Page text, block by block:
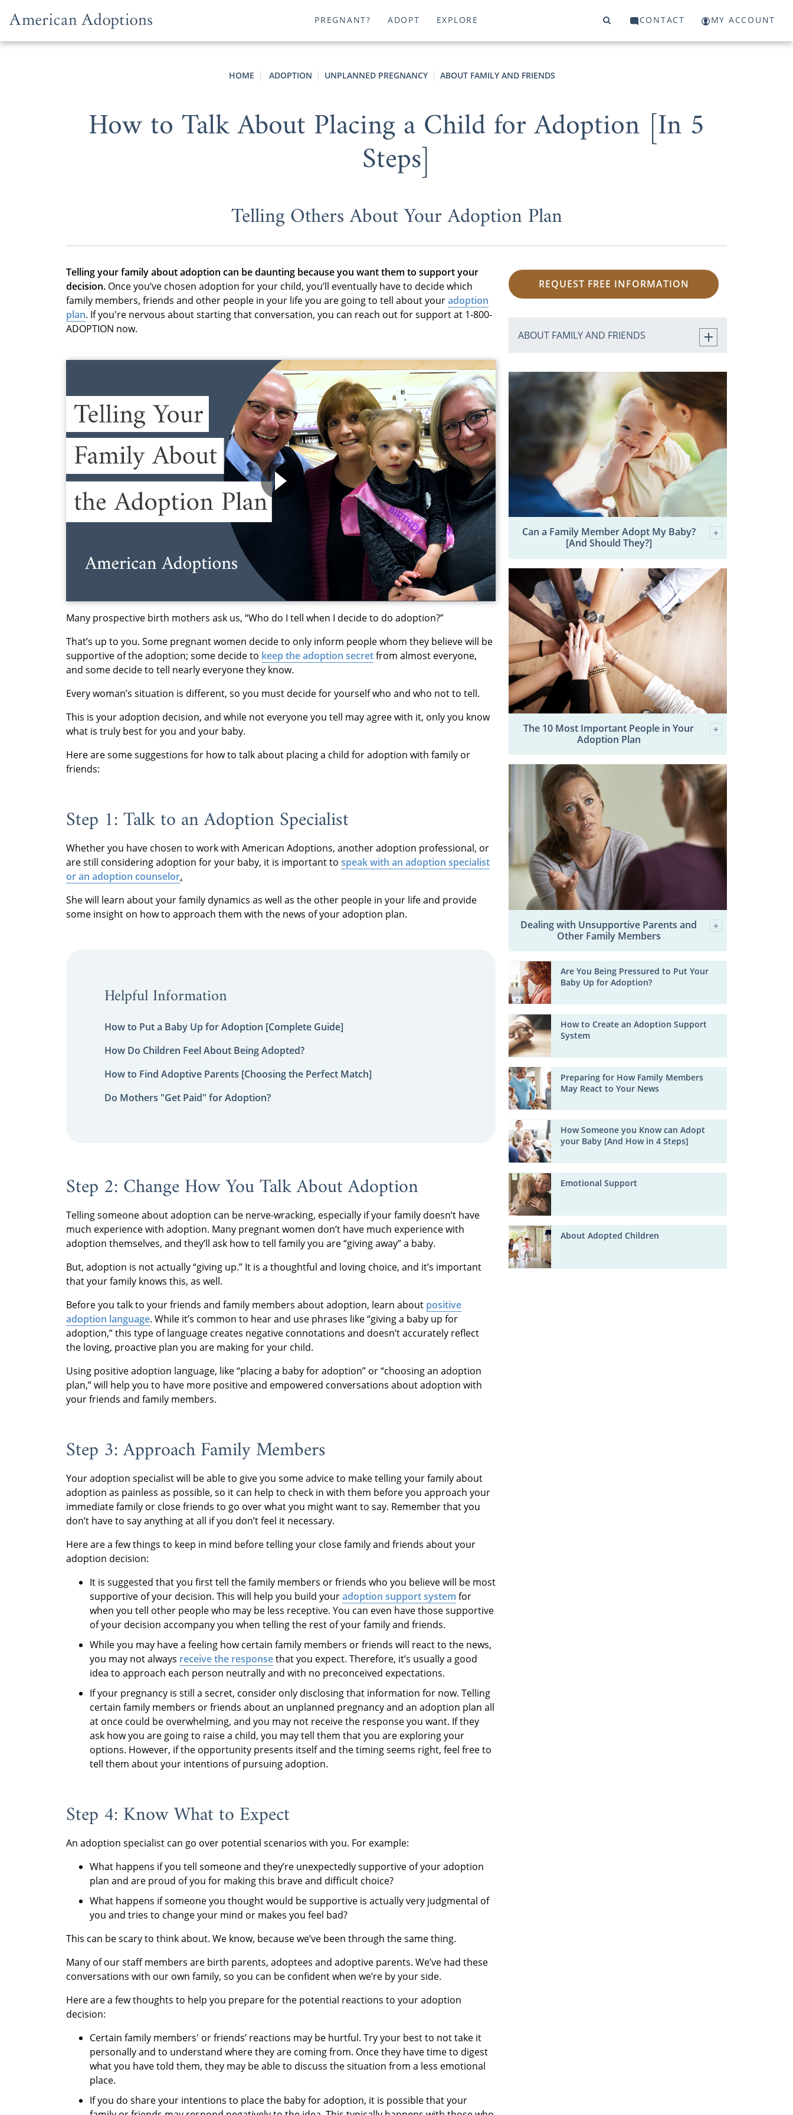
PREGNANT? ADOPT EXPLORE CONTACT MY ACCOUNT
HOME ADOPTION UNPLANNED PREGNANCY ABOUT FAMILY AND FRIENDS
How to Talk About Placing a Child for Adoption [In 5
Steps]
Telling Others About Your Adoption Plan
Telling your family about adoption can be daunting because you want them to support your
decision. Once you’ve chosen adoption for your child, you’ll eventually have to decide which
family members, friends and other people in your life you are going to tell about youradoption
plan. If you're nervous about starting that conversation, you can reach out for support at 1-800-
ADOPTION now.
Many prospective birth mothers ask us, “Who do I tell when I decide to do adoption?”
That’s up to you. Some pregnant women decide to only inform people whom they believe will be
supportive of the adoption; some decide to keep the adoption secretfrom almost everyone,
and some decide to tell nearly everyone they know.
Every woman’s situation is different, so you must decide for yourself who and who not to tell.
This is your adoption decision, and while not everyone you tell may agree with it, only you know
what is truly best for you and your baby.
Here are some suggestions for how to talk about placing a child for adoption with family or
friends:
Step 1: Talk to an Adoption Specialist
Whether you have chosen to work with American Adoptions, another adoption professional, or
are still considering adoption for your baby, it is important to speak with an adoption specialist
or an adoption counselor.
She will learn about your family dynamics as well as the other people in your life and provide
some insight on how to approach them with the news of your adoption plan.
Helpful Information
How to Put a Baby Up for Adoption [Complete Guide]
How Do Children Feel About Being Adopted?
How to Find Adoptive Parents [Choosing the Perfect Match]
Do Mothers "Get Paid" for Adoption?
Step 2: Change How You Talk About Adoption
Telling someone about adoption can be nerve-wracking, especially if your family doesn’t have
much experience with adoption. Many pregnant women don’t have much experience with
adoption themselves, and they’ll ask how to tell family you are “giving away” a baby.
But, adoption is not actually “giving up.” It is a thoughtful and loving choice, and it’s important
that your family knows this, as well.
Before you talk to your friends and family members about adoption, learn about positive
adoption language. While it’s common to hear and use phrases like “giving a baby up for
adoption,” this type of language creates negative connotations and doesn’t accurately reflect
the loving, proactive plan you are making for your child.
Using positive adoption language, like “placing a baby for adoption” or “choosing an adoption
plan,” will help you to have more positive and empowered conversations about adoption with
your friends and family members.
Step 3: Approach Family Members
Your adoption specialist will be able to give you some advice to make telling your family about
adoption as painless as possible, so it can help to check in with them before you approach your
immediate family or close friends to go over what you might want to say. Remember that you
don’t have to say anything at all if you don’t feel it necessary.
Here are a few things to keep in mind before telling your close family and friends about your
adoption decision:
It is suggested that you first tell the family members or friends who you believe will be most
supportive of your decision. This will help you build youradoption support system for
when you tell other people who may be less receptive. You can even have those supportive
of your decision accompany you when telling the rest of your family and friends.
While you may have a feeling how certain family members or friends will react to the news,
you may not always receive the responsethat you expect. Therefore, it’s usually a good
idea to approach each person neutrally and with no preconceived expectations.
If your pregnancy is still a secret, consider only disclosing that information for now. Telling
certain family members or friends about an unplanned pregnancy and an adoption plan all
at once could be overwhelming, and you may not receive the response you want. If they
ask how you are going to raise a child, you may tell them that you are exploring your
options. However, if the opportunity presents itself and the timing seems right, feel free to
tell them about your intentions of pursuing adoption.
Step 4: Know What to Expect
An adoption specialist can go over potential scenarios with you. For example:
What happens if you tell someone and they’re unexpectedly supportive of your adoption
plan and are proud of you for making this brave and difficult choice?
What happens if someone you thought would be supportive is actually very judgmental of
you and tries to change your mind or makes you feel bad?
This can be scary to think about. We know, because we’ve been through the same thing.
Many of our staff members are birth parents, adoptees and adoptive parents. We’ve had these
conversations with our own family, so you can be confident when we’re by your side.
Here are a few thoughts to help you prepare for the potential reactions to your adoption
decision:
Certain family members' or friends’ reactions may be hurtful. Try your best to not take it
personally and to understand where they are coming from. Once they have time to digest
what you have told them, they may be able to discuss the situation from a less emotional
place.
If you do share your intentions to place the baby for adoption, it is possible that your
REQUEST FREE INFORMATION
ABOUT FAMILY AND FRIENDS
Can a Family Member Adopt My Baby?
[And Should They?]
The 10 Most Important People in Your
Adoption Plan
Dealing with Unsupportive Parents and
Other Family Members
Are You Being Pressured to Put Your
Baby Up for Adoption?
How to Create an Adoption Support
System
Preparing for How Family Members
May React to Your News
How Someone you Know can Adopt
your Baby [And How in 4 Steps]
Emotional Support
About Adopted Children